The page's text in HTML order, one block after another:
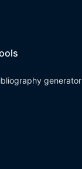
generator